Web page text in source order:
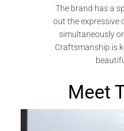
The brand has a
out the expressive
simultaneously
Craftsmanship is
Meet